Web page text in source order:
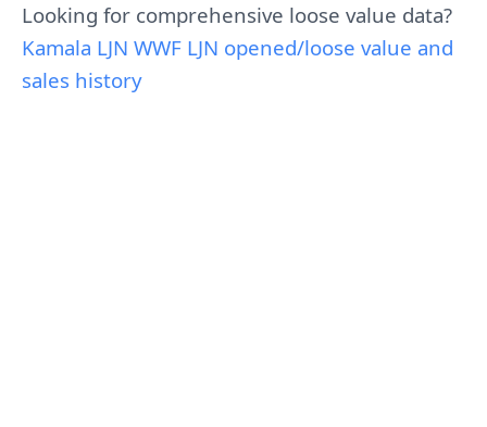
Looking for comprehensive loose value data?
Kamala LJN WWF LJN opened/loose value and
sales history